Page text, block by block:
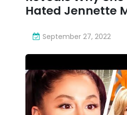
Hated Jennette
September 27, 2022